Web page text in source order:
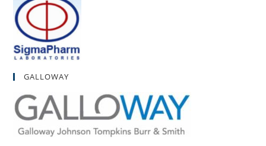
GALLOWAY